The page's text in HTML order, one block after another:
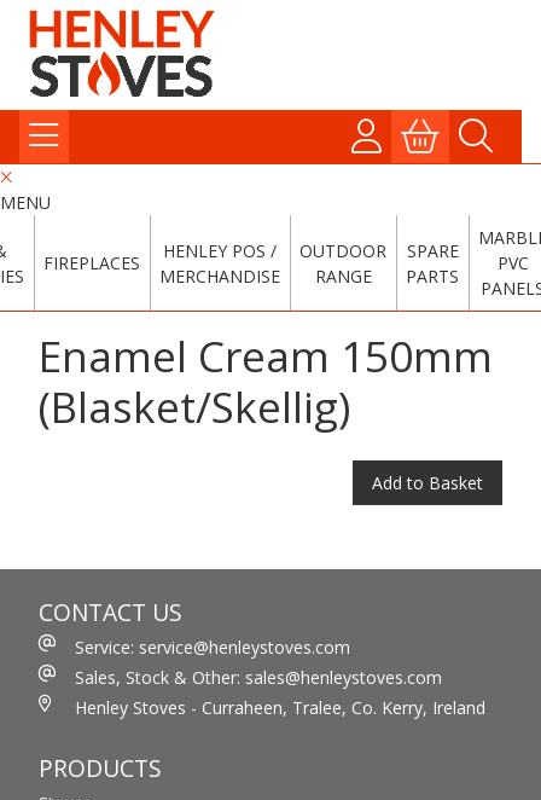
MENU
FIREPLACES
HENLEY POS /
MERCHANDISE
OUTDOOR
RANGE
SPARE
PARTS
PVC
Enamel Cream 150mm
(Blasket/Skellig)
Add to Basket
CONTACT US
Service: service@henleystoves.com
Sales, Stock & Other: sales@henleystoves.com
Henley Stoves - Curraheen, Tralee, Co. Kerry, Ireland
PRODUCTS